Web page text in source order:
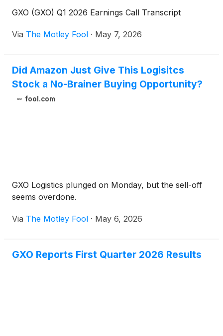
GXO (GXO) Q1 2026 Earnings Call Transcript
Via The Motley Fool · May 7, 2026
Did Amazon Just Give This Logisitcs
Stock a No-Brainer Buying Opportunity?
fool.com
GXO Logistics plunged on Monday, but the sell-off
seems overdone.
Via The Motley Fool · May 6, 2026
GXO Reports First Quarter 2026 Results